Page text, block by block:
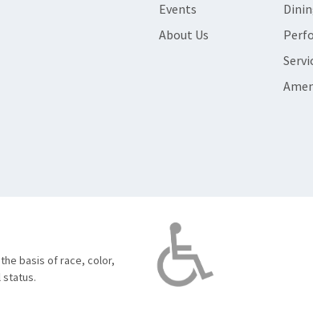
Events
About Us
basis of race, color,
status.